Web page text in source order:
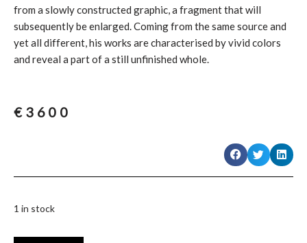
from a slowly constructed graphic, a fragment that will
subsequently be enlarged. Coming from the same source and
yet all different, his works are characterised by vivid colors
and reveal a part of a still unfinished whole.
€ 3600
1 in stock